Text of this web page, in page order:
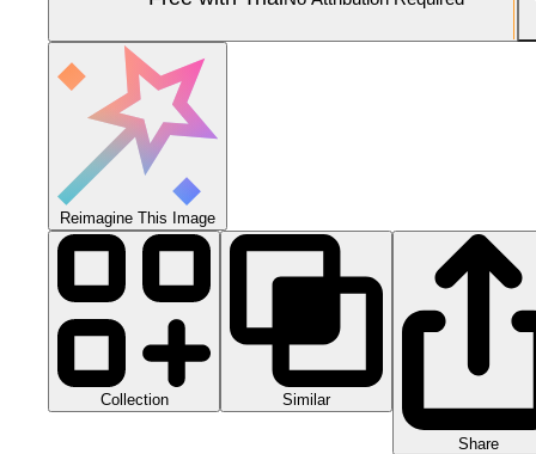
Reimagine This Image
Collection Similar
Share